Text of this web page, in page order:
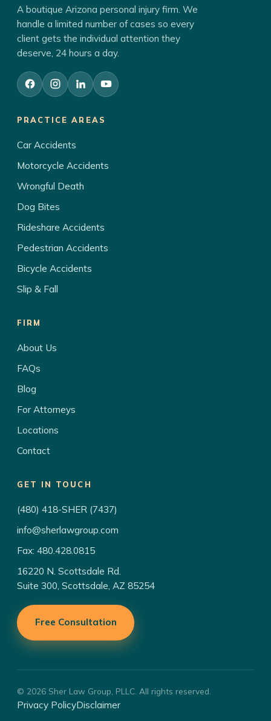
A boutique Arizona personal injury firm. We
handle a limited number of cases so every
client gets the individual attention they
deserve, 24 hours a day.
PRACTICE AREAS
Car Accidents
Motorcycle Accidents
Wrongful Death
Dog Bites
Rideshare Accidents
Pedestrian Accidents
Bicycle Accidents
Slip & Fall
FIRM
About Us
FAQs
Blog
For Attorneys
Locations
Contact
GET IN TOUCH
(480) 418-SHER (7437)
info@sherlawgroup.com
Fax: 480.428.0815
16220 N. Scottsdale Rd.
Suite 300, Scottsdale, AZ 85254
Free Consultation
© 2026 Sher Law Group, PLLC. All rights reserved.
Privacy PolicyDisclaimer